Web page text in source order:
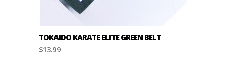
TOKAIDO KARATE ELITE GREEN BELT
$13.99